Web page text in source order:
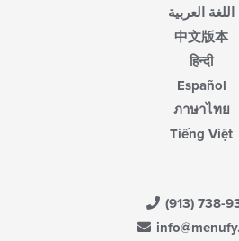
اللغة العربية
中文版本
हिन्दी
Español
ภาษาไทย
Tiếng Việt
(913) 738-